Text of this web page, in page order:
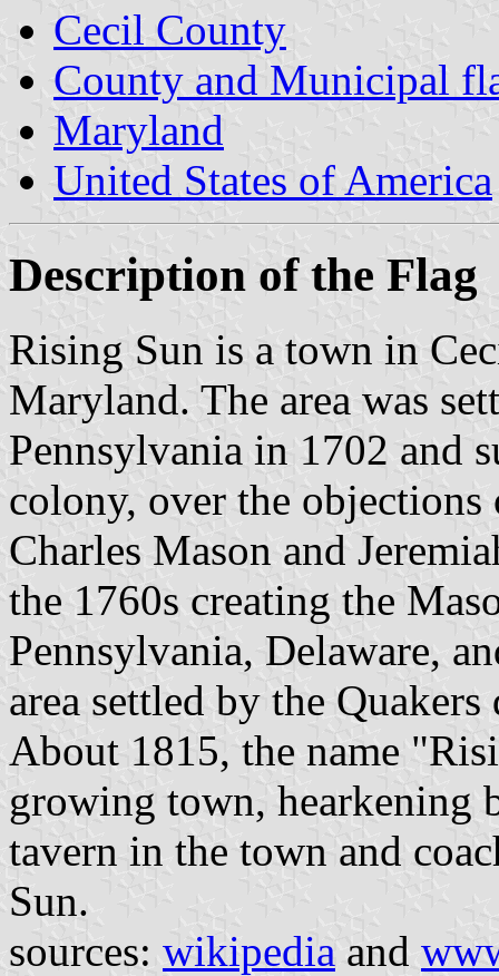
Cecil County
County and Municipal
Maryland
United States of America
Description of the Flag
Rising Sun is a town in
Maryland. The area was
Pennsylvania in 1702 and
colony, over the
Charles Mason and
the 1760s creating the
Pennsylvania, Delaware,
area settled by the
About 1815, the name
growing town, hearkening
tavern in the town and
Sun.
sources: wikipedia and